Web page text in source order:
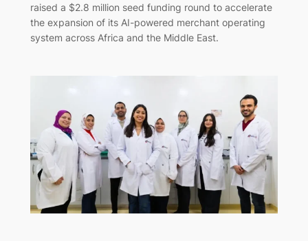
raised a $2.8 million seed funding round to accelerate
the expansion of its AI-powered merchant operating
system across Africa and the Middle East.